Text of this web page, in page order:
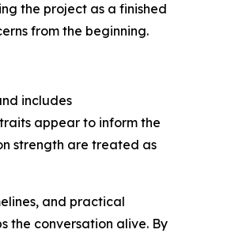
the project as a finished
from the beginning.
includes
appear to inform the
strength are treated as
and practical
the conversation alive. By